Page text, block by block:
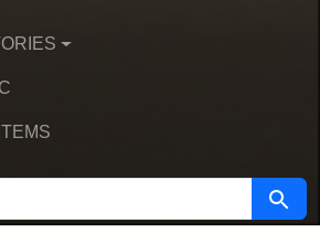
Search